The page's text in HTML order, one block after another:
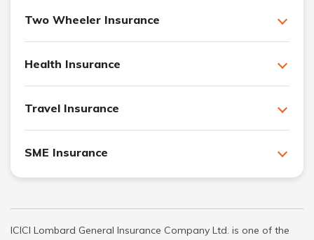
Two Wheeler Insurance
Health Insurance
Travel Insurance
SME Insurance
ICICI Lombard General Insurance Company Ltd. is one of the